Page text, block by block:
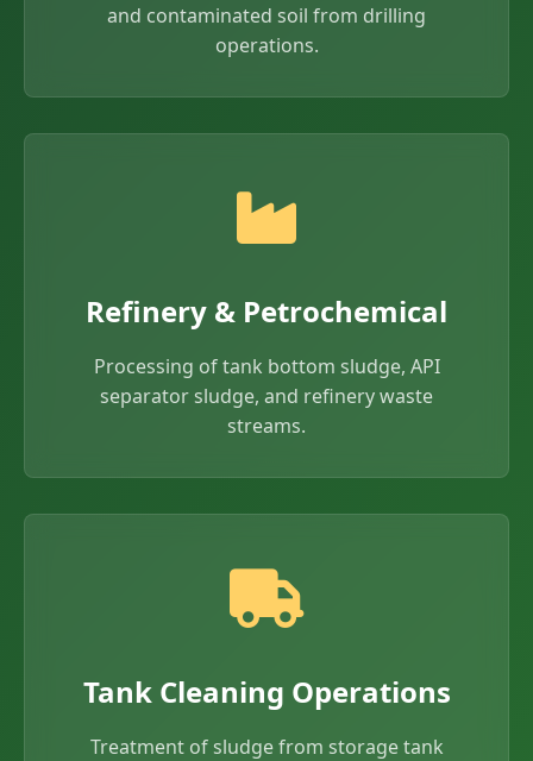
and contaminated soil from drilling
operations.
Refinery & Petrochemical
Processing of tank bottom sludge, API
separator sludge, and refinery waste
streams.
Tank Cleaning Operations
Treatment of sludge from storage tank